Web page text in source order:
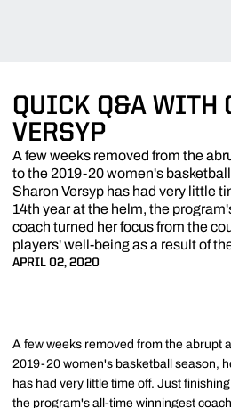
QUICK Q&A WITH
VERSYP
A few weeks removed from the
to the 2019-20 women's
Sharon Versyp has had very little
14th year at the helm, the
coach turned her focus from the
players' well-being as a result of
APRIL 02, 2020
A few weeks removed from the abrupt
2019-20 women's basketball season,
has had very little time off. Just
the program's all-time winningest